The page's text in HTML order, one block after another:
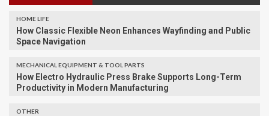
HOME LIFE
How Classic Flexible Neon Enhances Wayfinding and Public
Space Navigation
MECHANICAL EQUIPMENT & TOOL PARTS
How Electro Hydraulic Press Brake Supports Long-Term
Productivity in Modern Manufacturing
OTHER